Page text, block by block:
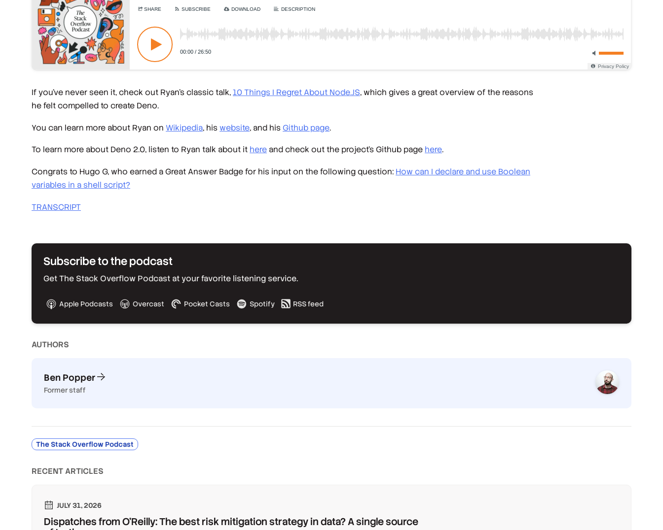
If you’ve never seen it, check out Ryan’s classic talk,10 Things I Regret About Node.JS, which gives a great overview of the reasons
he felt compelled to create Deno.
You can learn more about Ryan on Wikipedia, his website, and his Github page.
To learn more about Deno 2.0, listen to Ryan talk about it here and check out the project’s Github page here.
Congrats to Hugo G, who earned a Great Answer Badge for his input on the following question: How can I declare and use Boolean
variables in a shell script?
TRANSCRIPT
Subscribe to the podcast
Get The Stack Overflow Podcast at your favorite listening service.
Apple Podcasts Overcast Pocket Casts Spotify RSS feed
AUTHORS
Ben Popper
Former staff
The Stack Overflow Podcast
RECENT ARTICLES
JULY 31, 2026
Dispatches from O'Reilly: The best risk mitigation strategy in data? A single source